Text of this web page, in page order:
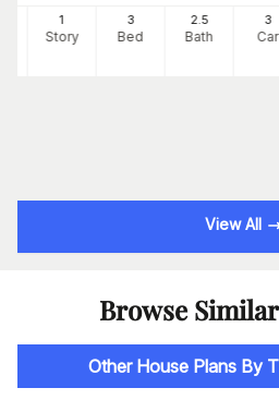
1
Story
3
Bed
2.5
Bath
3
Car
View All
Browse
Other House Plans By